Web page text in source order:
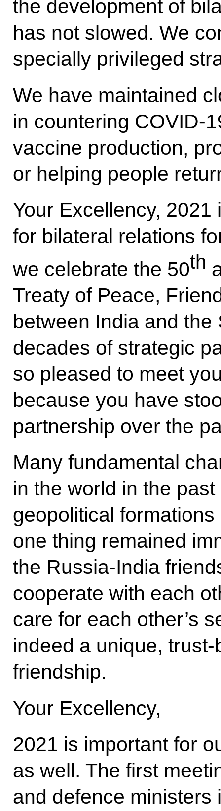
the development of
has not slowed. We
specially privileged
We have maintained
in countering COVID-
vaccine production,
or helping people
Your Excellency,
for bilateral relations
we celebrate the 50th
Treaty of Peace,
between India and
decades of strategic
so pleased to meet
because you have
partnership over the
Many fundamental
in the world in the
geopolitical
one thing remained
the Russia-India
cooperate with each
care for each other’s
indeed a unique,
friendship.
Your Excellency,
2021 is important for
as well. The first
and defence ministers